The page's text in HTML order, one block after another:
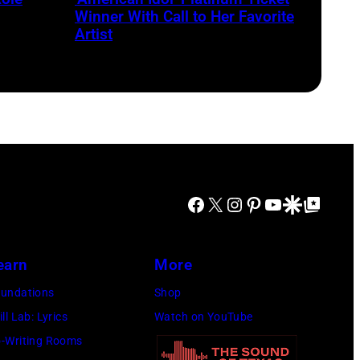
the
Thompson
June
Connecticut)
for
season
Winner With Call to Her Favorite
Artist
Facebook
X Instagram
Pinterest
YouTube
Google Discover
Google Top Posts
Lab: Lyrics
Writing Rooms
More
Shop
Watch on YouTube